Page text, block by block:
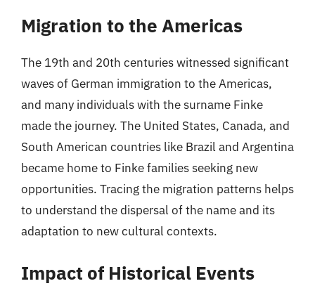
Migration to the Americas
The 19th and 20th centuries witnessed significant
waves of German immigration to the Americas,
and many individuals with the surname Finke
made the journey. The United States, Canada, and
South American countries like Brazil and Argentina
became home to Finke families seeking new
opportunities. Tracing the migration patterns helps
to understand the dispersal of the name and its
adaptation to new cultural contexts.
Impact of Historical Events